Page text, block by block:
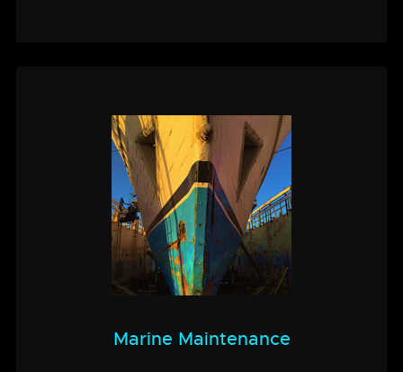
Marine Maintenance